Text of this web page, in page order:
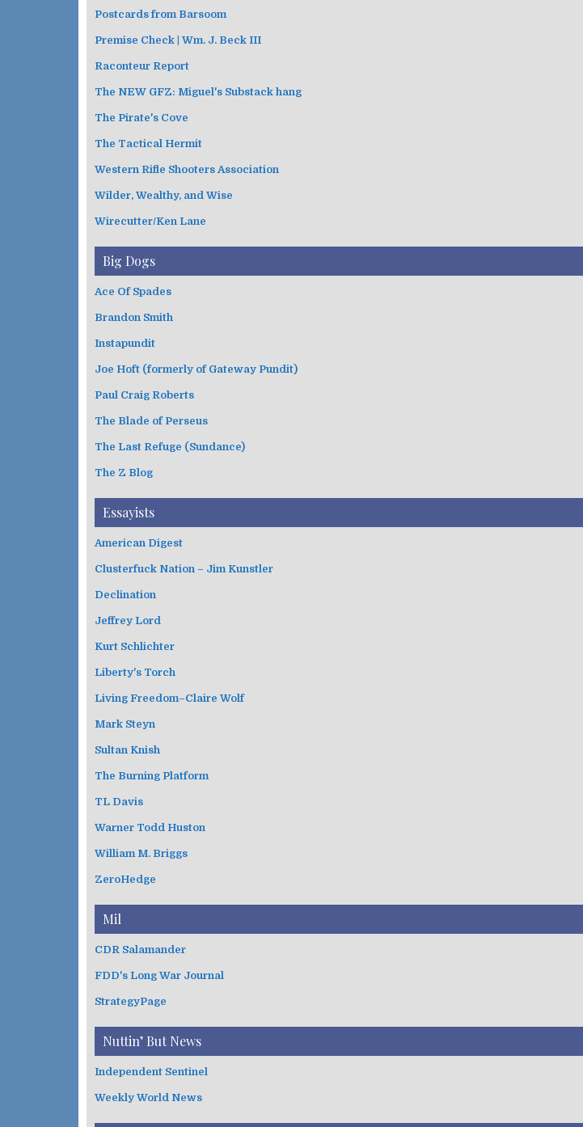
Postcards from Barsoom
Premise Check | Wm. J. Beck III
Raconteur Report
The NEW GFZ: Miguel's Substack hang
The Pirate's Cove
The Tactical Hermit
Western Rifle Shooters Association
Wilder, Wealthy, and Wise
Wirecutter/Ken Lane
Big Dogs
Ace Of Spades
Brandon Smith
Instapundit
Joe Hoft (formerly of Gateway Pundit)
Paul Craig Roberts
The Blade of Perseus
The Last Refuge (Sundance)
The Z Blog
Essayists
American Digest
Clusterfuck Nation – Jim Kunstler
Declination
Jeffrey Lord
Kurt Schlichter
Liberty's Torch
Living Freedom–Claire Wolf
Mark Steyn
Sultan Knish
The Burning Platform
TL Davis
Warner Todd Huston
William M. Briggs
ZeroHedge
Mil
CDR Salamander
FDD's Long War Journal
StrategyPage
Nuttin’ But News
Independent Sentinel
Weekly World News